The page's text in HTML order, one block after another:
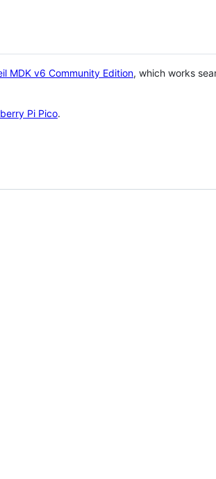
MDK v6 Community Edition, which works
Pi Pico.